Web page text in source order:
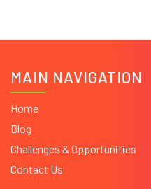
MAIN NAVIGATION
Home
Blog
Challenges & Opportunities
Contact Us